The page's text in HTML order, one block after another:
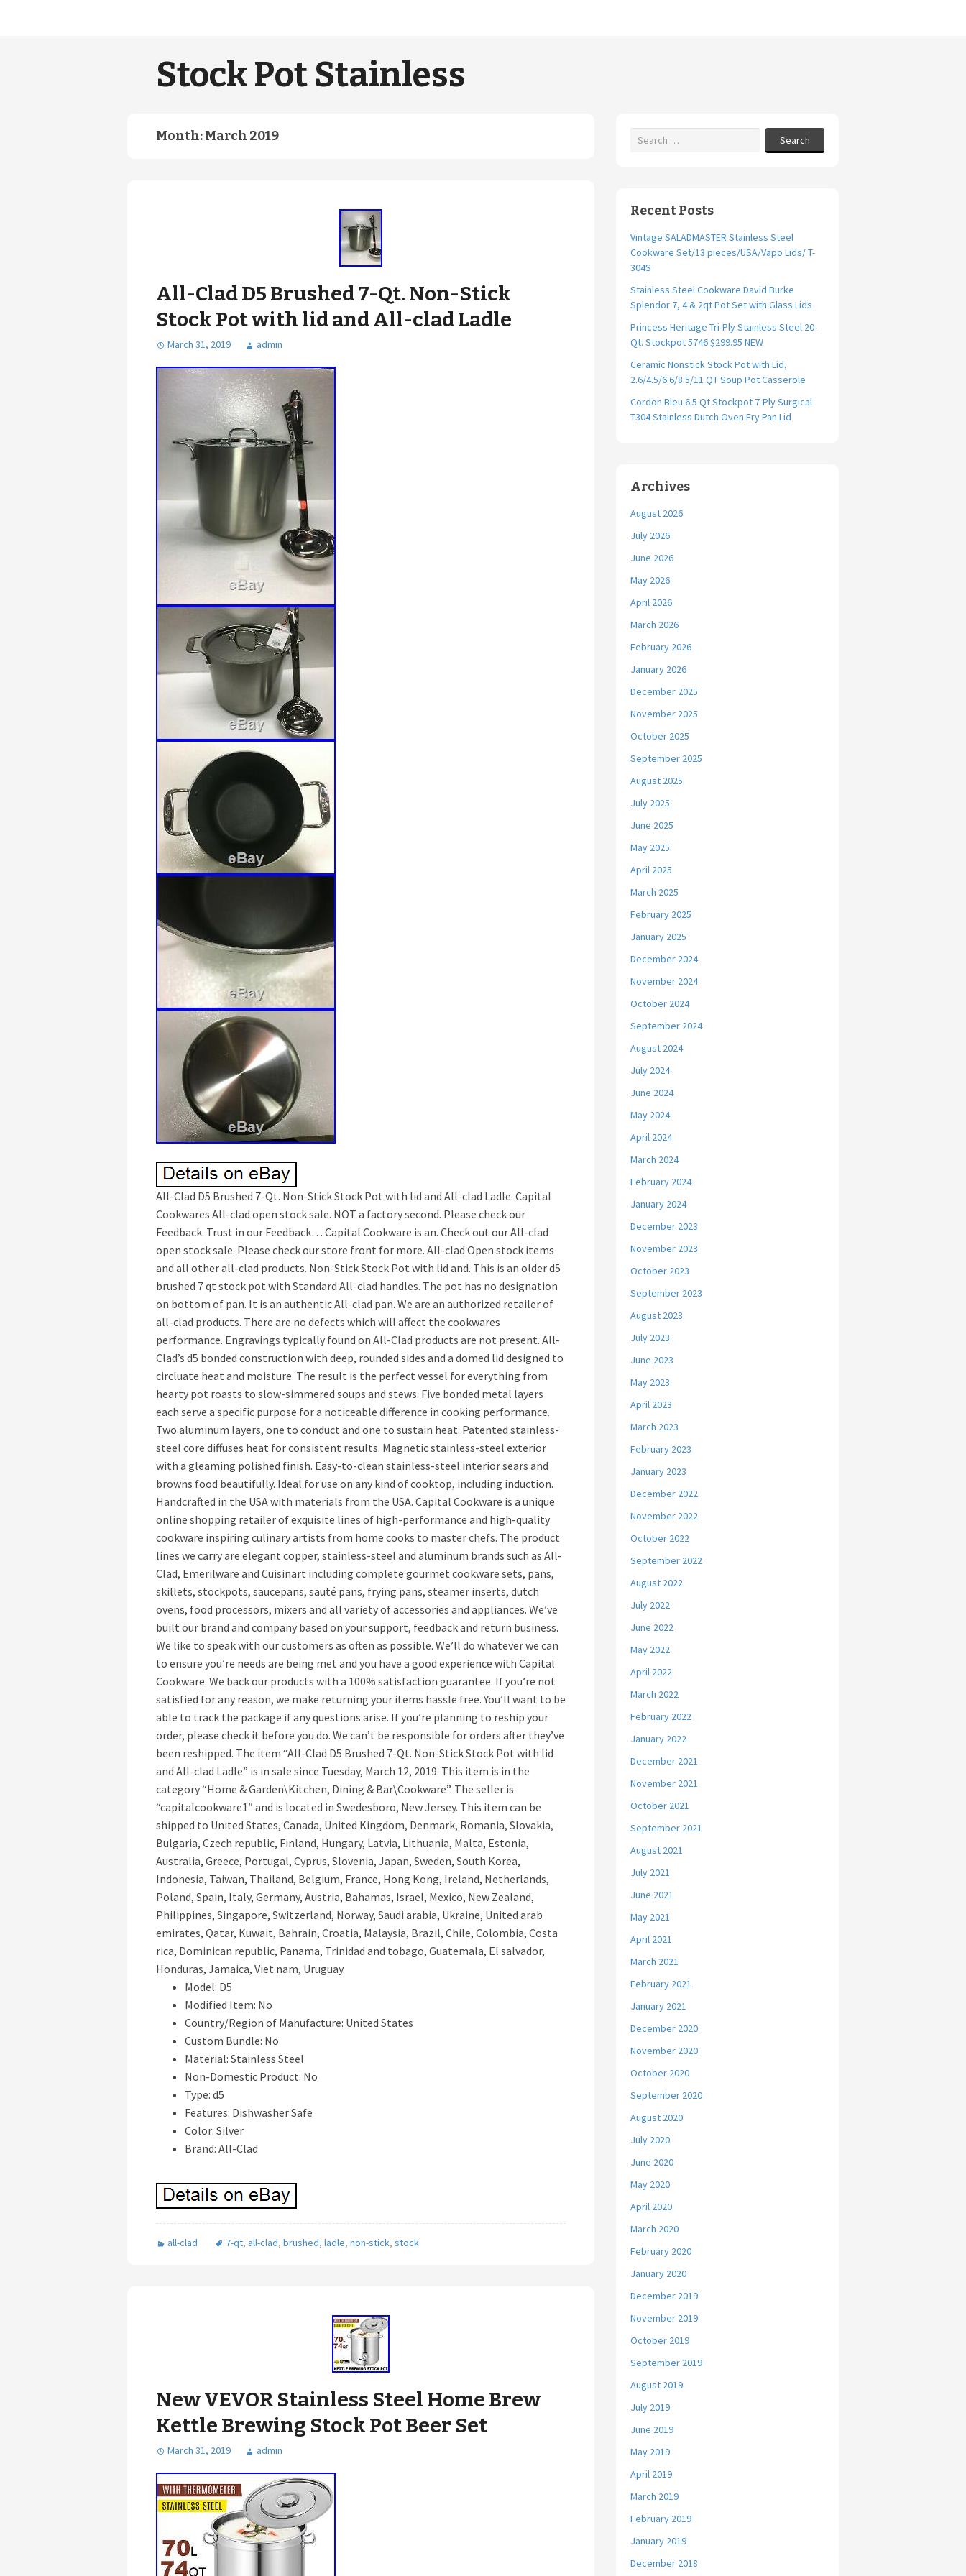
Stock Pot Stainless
Month:March 2019
All-Clad D5 Brushed 7-Qt. Non-Stick
Stock Pot with lid and All-clad Ladle
March 31, 2019 admin
All-Clad D5 Brushed 7-Qt. Non-Stick Stock Pot with lid and All-clad Ladle. Capital
Cookwares All-clad open stock sale. NOT a factory second. Please check our
Feedback. Trust in our Feedback… Capital Cookware is an. Check out our All-clad
open stock sale. Please check our store front for more. All-clad Open stock items
and all other all-clad products. Non-Stick Stock Pot with lid and. This is an older d5
brushed 7 qt stock pot with Standard All-clad handles. The pot has no designation
on bottom of pan. It is an authentic All-clad pan. We are an authorized retailer of
all-clad products. There are no defects which will affect the cookwares
performance. Engravings typically found on All-Clad products are not present. All-
Clad’s d5 bonded construction with deep, rounded sides and a domed lid designed to
circluate heat and moisture. The result is the perfect vessel for everything from
hearty pot roasts to slow-simmered soups and stews. Five bonded metal layers
each serve a specific purpose for a noticeable difference in cooking performance.
Two aluminum layers, one to conduct and one to sustain heat. Patented stainless-
steel core diffuses heat for consistent results. Magnetic stainless-steel exterior
with a gleaming polished finish. Easy-to-clean stainless-steel interior sears and
browns food beautifully. Ideal for use on any kind of cooktop, including induction.
Handcrafted in the USA with materials from the USA. Capital Cookware is a unique
online shopping retailer of exquisite lines of high-performance and high-quality
cookware inspiring culinary artists from home cooks to master chefs. The product
lines we carry are elegant copper, stainless-steel and aluminum brands such as All-
Clad, Emerilware and Cuisinart including complete gourmet cookware sets, pans,
skillets, stockpots, saucepans, sauté pans, frying pans, steamer inserts, dutch
ovens, food processors, mixers and all variety of accessories and appliances. We’ve
built our brand and company based on your support, feedback and return business.
We like to speak with our customers as often as possible. We’ll do whatever we can
to ensure you’re needs are being met and you have a good experience with Capital
Cookware. We back our products with a 100% satisfaction guarantee. If you’re not
satisfied for any reason, we make returning your items hassle free. You’ll want to be
able to track the package if any questions arise. If you’re planning to reship your
order, please check it before you do. We can’t be responsible for orders after they’ve
been reshipped. The item “All-Clad D5 Brushed 7-Qt. Non-Stick Stock Pot with lid
and All-clad Ladle” is in sale since Tuesday, March 12, 2019. This item is in the
category “Home & Garden\Kitchen, Dining & Bar\Cookware”. The seller is
“capitalcookware1″ and is located in Swedesboro, New Jersey. This item can be
shipped to United States, Canada, United Kingdom, Denmark, Romania, Slovakia,
Bulgaria, Czech republic, Finland, Hungary, Latvia, Lithuania, Malta, Estonia,
Australia, Greece, Portugal, Cyprus, Slovenia, Japan, Sweden, South Korea,
Indonesia, Taiwan, Thailand, Belgium, France, Hong Kong, Ireland, Netherlands,
Poland, Spain, Italy, Germany, Austria, Bahamas, Israel, Mexico, New Zealand,
Philippines, Singapore, Switzerland, Norway, Saudi arabia, Ukraine, United arab
emirates, Qatar, Kuwait, Bahrain, Croatia, Malaysia, Brazil, Chile, Colombia, Costa
rica, Dominican republic, Panama, Trinidad and tobago, Guatemala, El salvador,
Honduras, Jamaica, Viet nam, Uruguay.
Model: D5
Modified Item: No
Country/Region of Manufacture: United States
Custom Bundle: No
Material: Stainless Steel
Non-Domestic Product: No
Type: d5
Features: Dishwasher Safe
Color: Silver
Brand: All-Clad
all-clad 7-qt, all-clad, brushed, ladle, non-stick, stock
New VEVOR Stainless Steel Home Brew
Kettle Brewing Stock Pot Beer Set
March 31, 2019 admin
Search
Recent Posts
Vintage SALADMASTER Stainless Steel
Cookware Set/13 pieces/USA/Vapo Lids/ T-
304S
Stainless Steel Cookware David Burke
Splendor 7, 4 & 2qt Pot Set with Glass Lids
Princess Heritage Tri-Ply Stainless Steel 20-
Qt. Stockpot 5746 $299.95 NEW
Ceramic Nonstick Stock Pot with Lid,
2.6/4.5/6.6/8.5/11 QT Soup Pot Casserole
Cordon Bleu 6.5 Qt Stockpot 7-Ply Surgical
T304 Stainless Dutch Oven Fry Pan Lid
Archives
August 2026
July 2026
June 2026
May 2026
April 2026
March 2026
February 2026
January 2026
December 2025
November 2025
October 2025
September 2025
August 2025
July 2025
June 2025
May 2025
April 2025
March 2025
February 2025
January 2025
December 2024
November 2024
October 2024
September 2024
August 2024
July 2024
June 2024
May 2024
April 2024
March 2024
February 2024
January 2024
December 2023
November 2023
October 2023
September 2023
August 2023
July 2023
June 2023
May 2023
April 2023
March 2023
February 2023
January 2023
December 2022
November 2022
October 2022
September 2022
August 2022
July 2022
June 2022
May 2022
April 2022
March 2022
February 2022
January 2022
December 2021
November 2021
October 2021
September 2021
August 2021
July 2021
June 2021
May 2021
April 2021
March 2021
February 2021
January 2021
December 2020
November 2020
October 2020
September 2020
August 2020
July 2020
June 2020
May 2020
April 2020
March 2020
February 2020
January 2020
December 2019
November 2019
October 2019
September 2019
August 2019
July 2019
June 2019
May 2019
April 2019
March 2019
February 2019
January 2019
December 2018